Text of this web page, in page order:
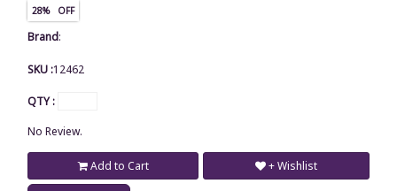
28% OFF
Brand:
SKU :12462
QTY :
No Review.
Add to Cart + Wishlist